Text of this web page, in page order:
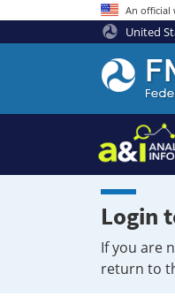
An official
United
Federal
Motor
Coach
Safety
Home
Login
If you are
return to